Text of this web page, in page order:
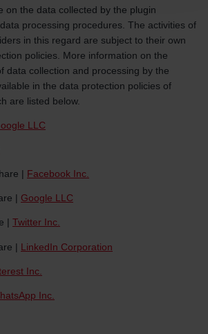
on the data collected by the plugin
processing procedures. The activities of
in this regard are subject to their own
policies. More information on the
data collection and processing by the
in the data protection policies of
are listed below.
LLC
| Facebook Inc.
| Google LLC
| Twitter Inc.
| LinkedIn Corporation
Inc.
Inc.